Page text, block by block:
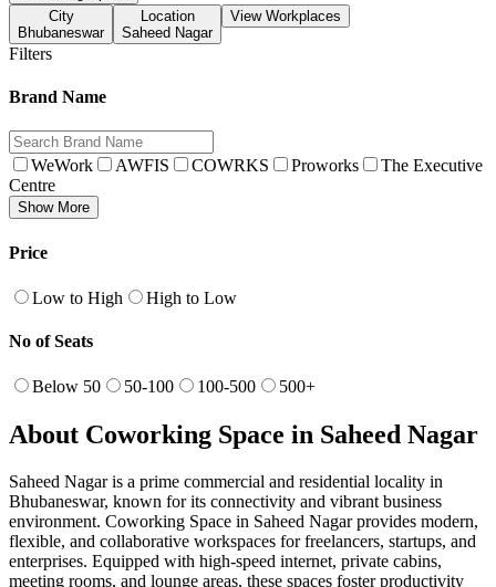
City
Bhubaneswar
Location
Saheed Nagar
View Workplaces
Filters
Brand Name
WeWork AWFIS COWRKS Proworks
The Executive
Centre
Show More
Price
Low to High High to Low
No of Seats
Below 50 50-100 100-500 500+
About Coworking Space in Saheed Nagar
Saheed Nagar is a prime commercial and residential locality in
Bhubaneswar, known for its connectivity and vibrant business
environment. Coworking Space in Saheed Nagar provides modern,
flexible, and collaborative workspaces for freelancers, startups, and
enterprises. Equipped with high-speed internet, private cabins,
meeting rooms, and lounge areas, these spaces foster productivity